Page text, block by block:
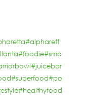
#alpharett
#foodie#smo
#juicebar
#superfood#po
#healthyfood